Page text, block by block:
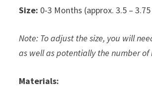
Size: 0-3 Months (approx. 3.5 –
Note: To adjust the size, you will
as well as potentially the number of
Materials: